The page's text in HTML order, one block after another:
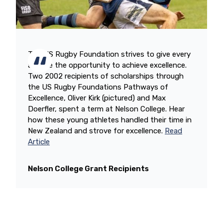
The US Rugby Foundation strives to give every
athlete the opportunity to achieve excellence.
Two 2002 recipients of scholarships through
the US Rugby Foundations Pathways of
Excellence, Oliver Kirk (pictured) and Max
Doerfler, spent a term at Nelson College. Hear
how these young athletes handled their time in
New Zealand and strove for excellence. Read
Article
Nelson College Grant Recipients